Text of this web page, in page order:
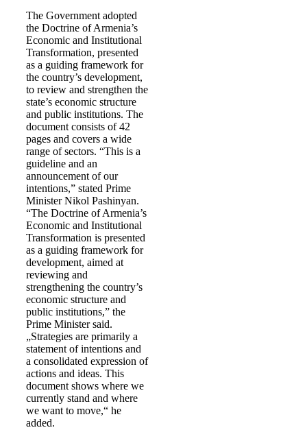
The Government adopted
the Doctrine of Armenia’s
Economic and Institutional
Transformation, presented
as a guiding framework for
the country’s development,
to review and strengthen the
state’s economic structure
and public institutions. The
document consists of 42
pages and covers a wide
range of sectors. “This is a
guideline and an
announcement of our
intentions,” stated Prime
Minister Nikol Pashinyan.
“The Doctrine of Armenia’s
Economic and Institutional
Transformation is presented
as a guiding framework for
development, aimed at
reviewing and
strengthening the country’s
economic structure and
public institutions,” the
Prime Minister said.
„Strategies are primarily a
statement of intentions and
a consolidated expression of
actions and ideas. This
document shows where we
currently stand and where
we want to move,“ he
added.